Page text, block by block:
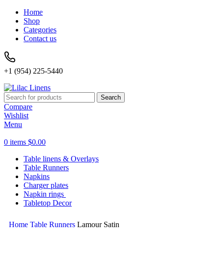
Home
Shop
Categories
Contact us
+1 (954) 225-5440
Search
Compare
Wishlist
Menu
0 items $0.00
Table linens & Overlays
Table Runners
Napkins
Charger plates
Napkin rings
Tabletop Decor
Home Table Runners Lamour Satin